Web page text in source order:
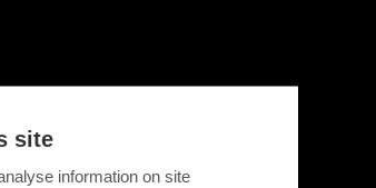
site
information on site